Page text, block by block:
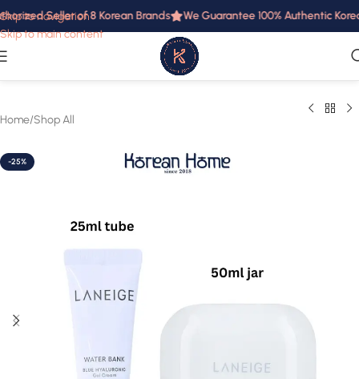
Skip to navigation
Skip to main content
Seller of 8 Korean Brands We Guarantee 100% Authentic
Home/Shop All
-25%